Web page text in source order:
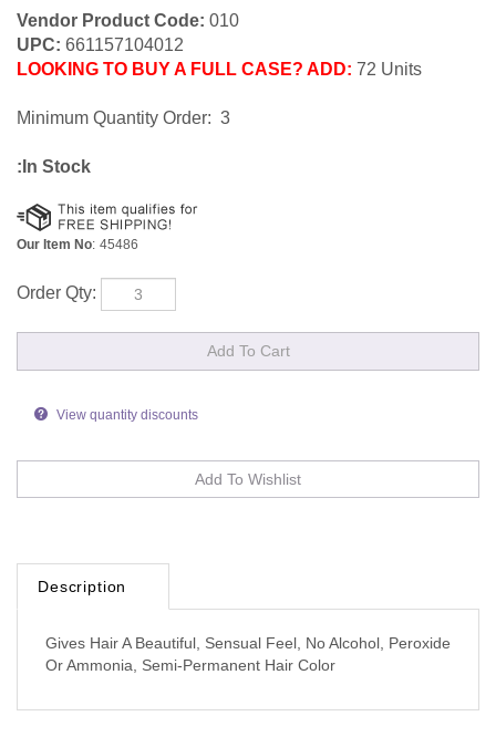
Vendor Product Code: 010
UPC: 661157104012
LOOKING TO BUY A FULL CASE? ADD: 72 Units
Minimum Quantity Order: 3
:In Stock
Our Item No: 45486
Order Qty:
Or Ammonia, Semi-Permanent Hair Color